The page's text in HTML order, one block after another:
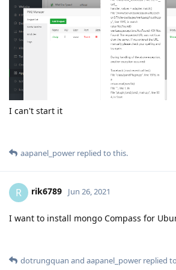
I can't start it
aapanel_power replied to this.
R rik6789 Jun 26, 2021
I want to install mongo Compass for
dotrungquan and aapanel_power replied